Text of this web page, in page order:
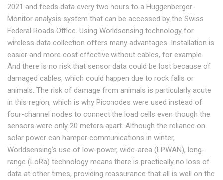
2021 and feeds data every two hours to a Huggenberger-
Monitor analysis system that can be accessed by the Swiss
Federal Roads Office. Using Worldsensing technology for
wireless data collection offers many advantages. Installation is
easier and more cost effective without cables, for example.
And there is no risk that sensor data could be lost because of
damaged cables, which could happen due to rock falls or
animals. The risk of damage from animals is particularly acute
in this region, which is why Piconodes were used instead of
four-channel nodes to connect the load cells even though the
sensors were only 20 meters apart. Although the reliance on
solar power can hamper communications in winter,
Worldsensing’s use of low-power, wide-area (LPWAN), long-
range (LoRa) technology means there is practically no loss of
data at other times, providing reassurance that all is well on the